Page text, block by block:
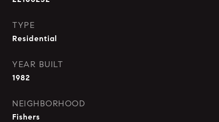
TYPE
Residential
YEAR BUILT
1982
NEIGHBORHOOD
Fishers